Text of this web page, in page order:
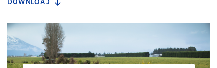
DOWNLOAD